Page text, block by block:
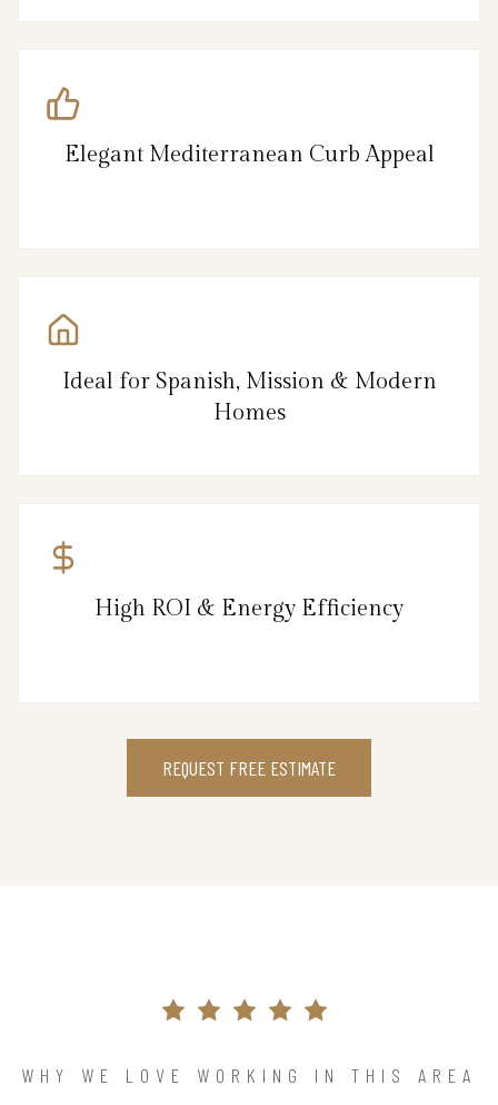
Elegant Mediterranean Curb Appeal
Ideal for Spanish, Mission & Modern
Homes
High ROI & Energy Efficiency
REQUEST FREE ESTIMATE
WHY WE LOVE WORKING IN THIS AREA